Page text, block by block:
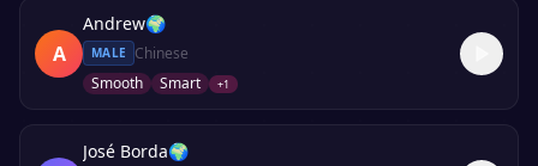
A
Andrew🌍
MALE
Chinese
Smooth
Smart +1
José Borda🌍